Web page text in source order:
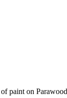
paint on